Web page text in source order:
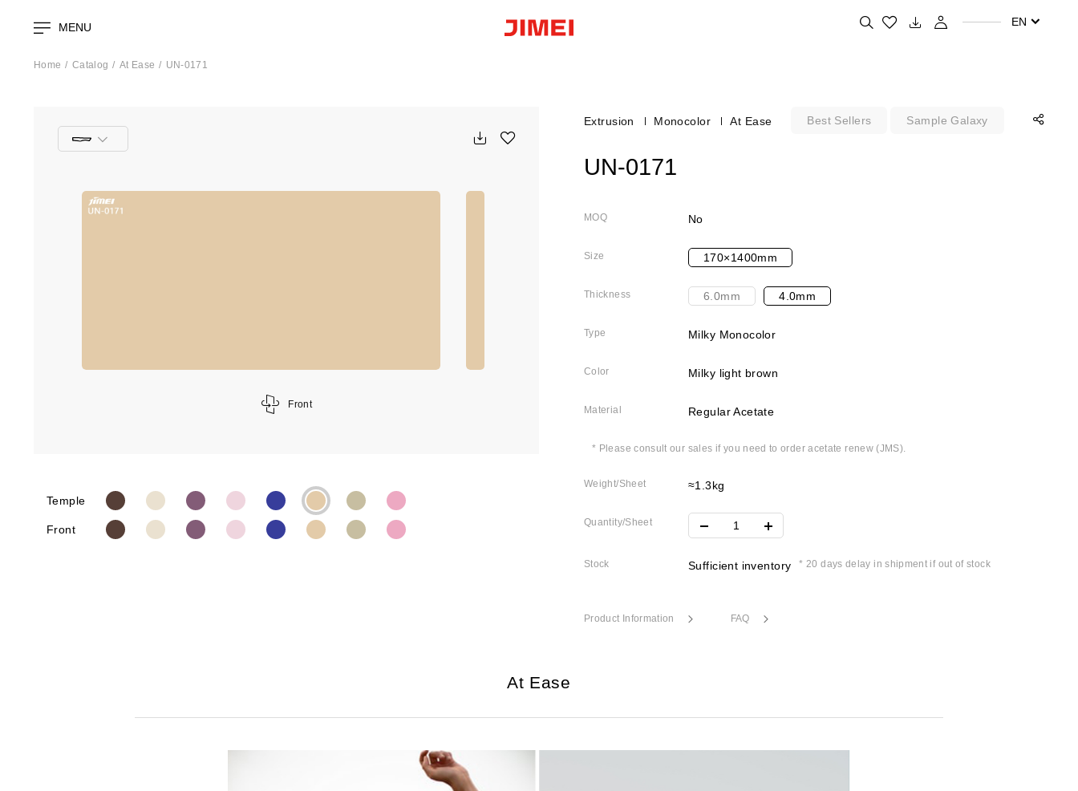
MENU Search for your favorite products
EN
Home Catalog At Ease UN-0171
Front
Temple
Front
Extrusion Monocolor At Ease Best Sellers Sample Galaxy
UN-0171
MOQ No
Size 170×1400mm
Thickness 6.0mm 4.0mm
Type Milky Monocolor
Color Milky light brown
Material Regular Acetate
* Please consult our sales if you need to order acetate renew (JMS).
Weight/Sheet ≈1.3kg
Quantity/Sheet
Stock Sufficient inventory * 20 days delay in shipment if out of stock
Product Information FAQ
At Ease